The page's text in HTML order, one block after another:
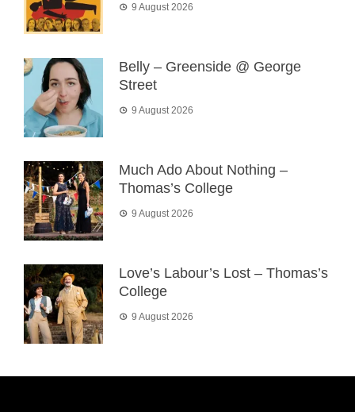
9 August 2026
Belly – Greenside @ George
Street
9 August 2026
Much Ado About Nothing –
Thomas’s College
9 August 2026
Love’s Labour’s Lost – Thomas’s
College
9 August 2026